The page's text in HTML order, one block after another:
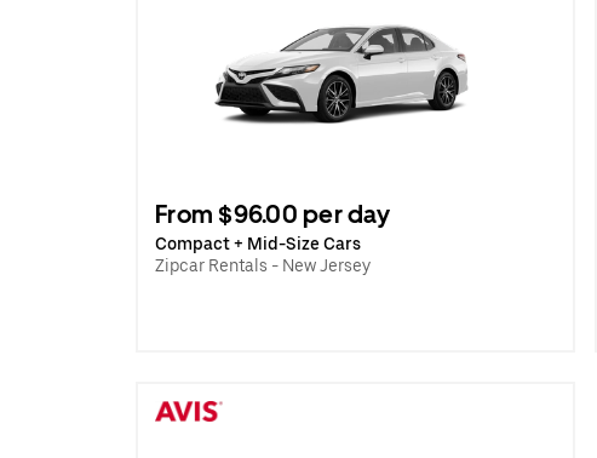
From $96.00 per day
Compact + Mid-Size Cars
Zipcar Rentals - New Jersey